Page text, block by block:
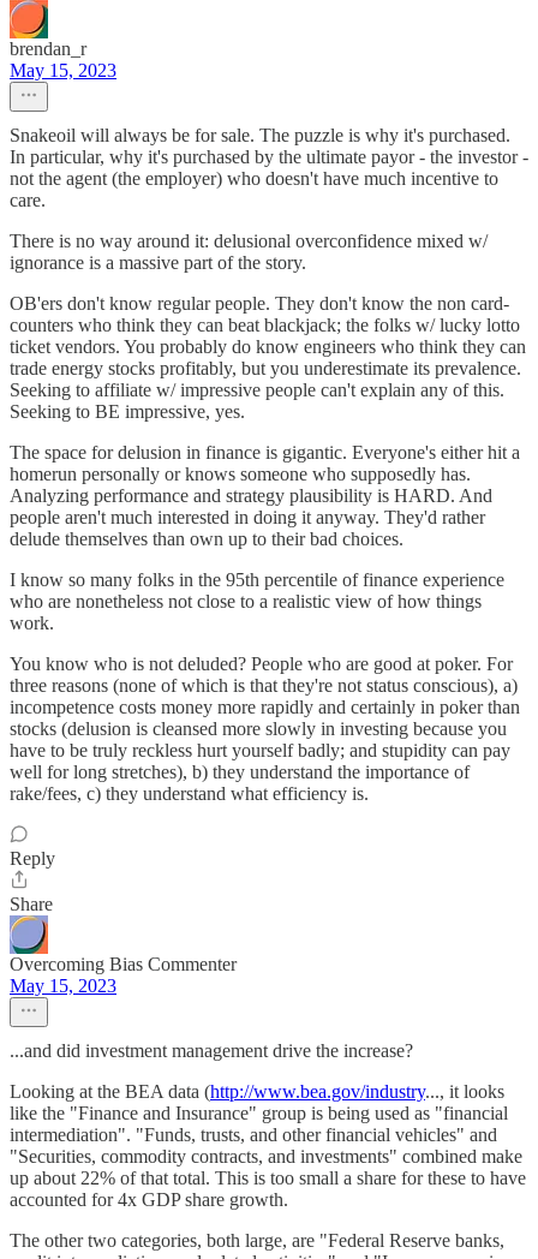
brendan_r
May 15, 2023
Snakeoil will always be for sale. The puzzle is why it's purchased.
In particular, why it's purchased by the ultimate payor - the investor -
not the agent (the employer) who doesn't have much incentive to
care.
There is no way around it: delusional overconfidence mixed w/
ignorance is a massive part of the story.
OB'ers don't know regular people. They don't know the non card-
counters who think they can beat blackjack; the folks w/ lucky lotto
ticket vendors. You probably do know engineers who think they can
trade energy stocks profitably, but you underestimate its prevalence.
Seeking to affiliate w/ impressive people can't explain any of this.
Seeking to BE impressive, yes.
The space for delusion in finance is gigantic. Everyone's either hit a
homerun personally or knows someone who supposedly has.
Analyzing performance and strategy plausibility is HARD. And
people aren't much interested in doing it anyway. They'd rather
delude themselves than own up to their bad choices.
I know so many folks in the 95th percentile of finance experience
who are nonetheless not close to a realistic view of how things
work.
You know who is not deluded? People who are good at poker. For
three reasons (none of which is that they're not status conscious), a)
incompetence costs money more rapidly and certainly in poker than
stocks (delusion is cleansed more slowly in investing because you
have to be truly reckless hurt yourself badly; and stupidity can pay
well for long stretches), b) they understand the importance of
rake/fees, c) they understand what efficiency is.
Reply
Share
Overcoming Bias Commenter
May 15, 2023
...and did investment management drive the increase?
Looking at the BEA data (http://www.bea.gov/industry..., it looks
like the "Finance and Insurance" group is being used as "financial
intermediation". "Funds, trusts, and other financial vehicles" and
"Securities, commodity contracts, and investments" combined make
up about 22% of that total. This is too small a share for these to have
accounted for 4x GDP share growth.
The other two categories, both large, are "Federal Reserve banks,